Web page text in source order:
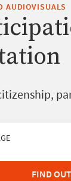
AUDIOVISUALS
FIND